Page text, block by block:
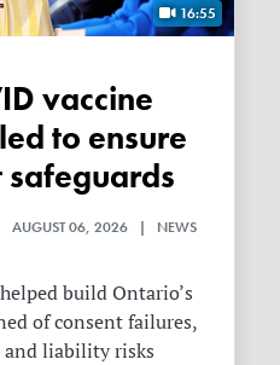
16:55
to ensure
safeguards
06, 2026 | NEWS
build Ontario’s
of consent failures,
and liability risks